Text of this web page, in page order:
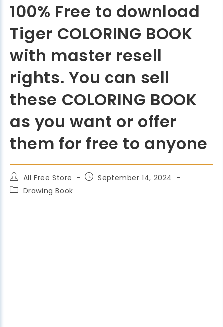
100% Free to download
Tiger COLORING BOOK
with master resell
rights. You can sell
these COLORING BOOK
as you want or offer
them for free to anyone
All Free Store
September 14, 2024
Drawing Book